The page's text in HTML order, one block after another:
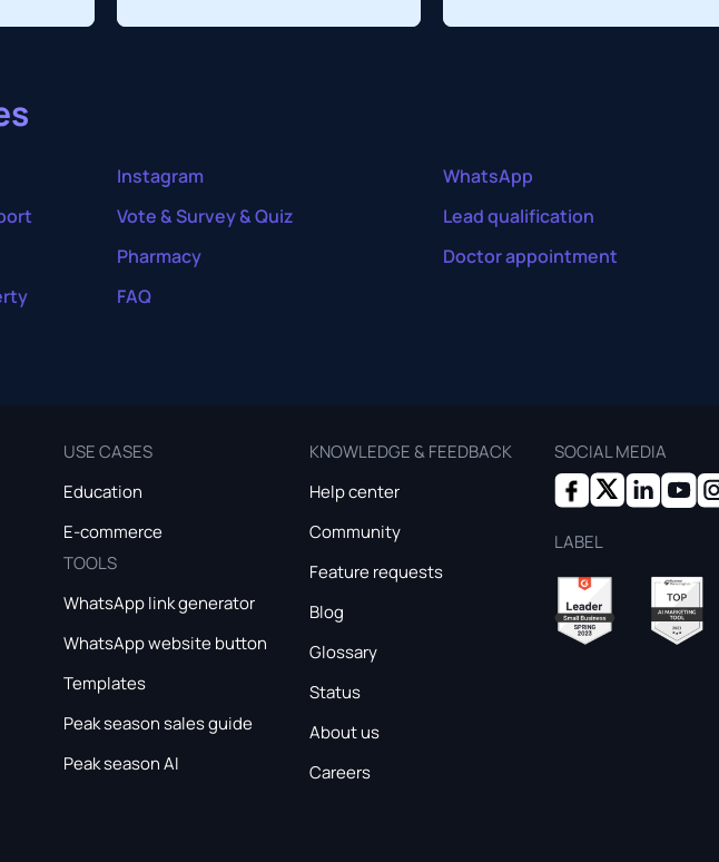
Instagram WhatsApp
Vote & Survey & Quiz Lead qualification
Pharmacy Doctor appointment
FAQ
USE CASES
Education
E-commerce
TOOLS
WhatsApp link generator
WhatsApp website button
Templates
Peak season sales guide
Peak season AI
KNOWLEDGE & FEEDBACK
Help center
Community
Feature requests
Blog
Glossary
Status
About us
Careers
SOCIAL MEDIA
LABEL